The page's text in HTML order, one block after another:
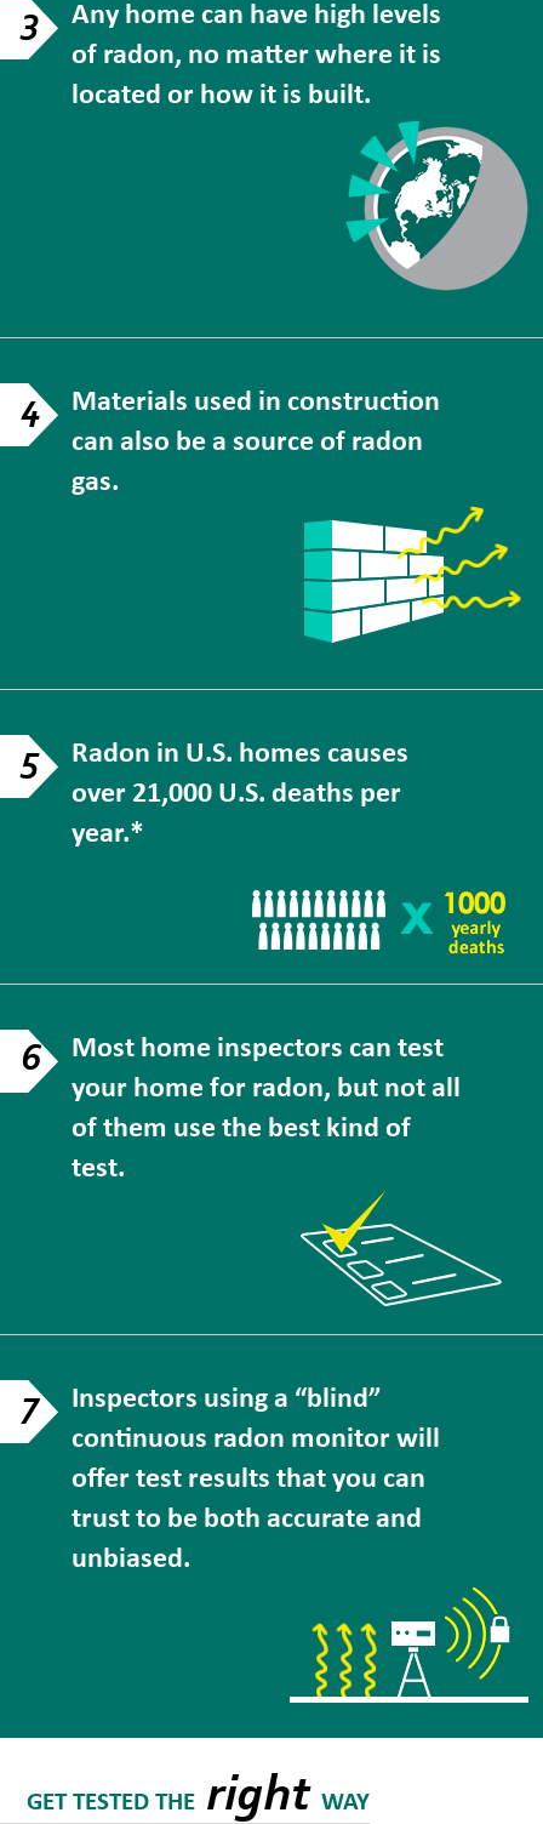
3
Any home can have high levels
of radon, no matter where it is
located or how it is built.
4
Materials used in construction
can also be a source of radon
gas.
5
Radon in U.S. homes causes
over 21,000 U.S. deaths per
year.*
6
Most home inspectors can test
your home for radon, but not all
of them use the best kind of
test.
7
Inspectors using a “blind”
continuous radon monitor will
offer test results that you can
trust to be both accurate and
unbiased.
GET TESTED THE rightWAY